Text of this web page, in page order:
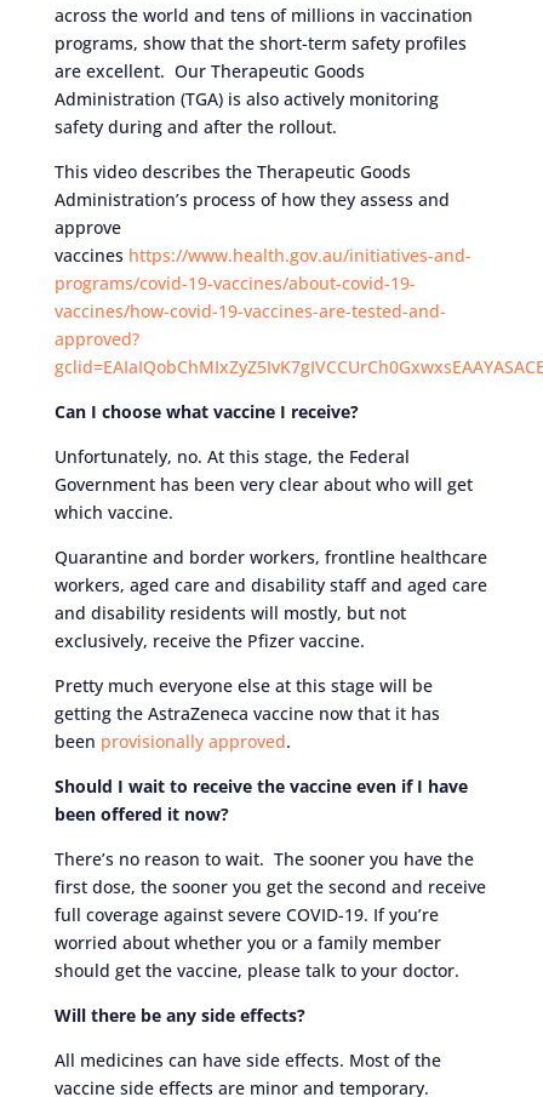
across the world and tens of millions in vaccination
programs, show that the short-term safety profiles
are excellent. Our Therapeutic Goods
Administration (TGA) is also actively monitoring
safety during and after the rollout.
This video describes the Therapeutic Goods
Administration’s process of how they assess and
approve
vaccines https://www.health.gov.au/initiatives-and-
programs/covid-19-vaccines/about-covid-19-
vaccines/how-covid-19-vaccines-are-tested-and-
approved?
Can I choose what vaccine I receive?
Unfortunately, no. At this stage, the Federal
Government has been very clear about who will get
which vaccine.
Quarantine and border workers, frontline healthcare
workers, aged care and disability staff and aged care
and disability residents will mostly, but not
exclusively, receive the Pfizer vaccine.
Pretty much everyone else at this stage will be
getting the AstraZeneca vaccine now that it has
been provisionally approved.
Should I wait to receive the vaccine even if I have
been offered it now?
There’s no reason to wait. The sooner you have the
first dose, the sooner you get the second and receive
full coverage against severe COVID-19. If you’re
worried about whether you or a family member
should get the vaccine, please talk to your doctor.
Will there be any side effects?
All medicines can have side effects. Most of the
vaccine side effects are minor and temporary.